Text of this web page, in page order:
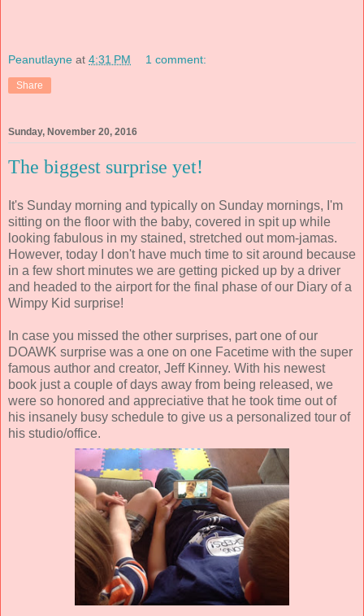
Peanutlayne at 4:31 PM 1 comment:
Share
Sunday, November 20, 2016
The biggest surprise yet!
It's Sunday morning and typically on Sunday mornings, I'm
sitting on the floor with the baby, covered in spit up while
looking fabulous in my stained, stretched out mom-jamas.
However, today I don't have much time to sit around because
in a few short minutes we are getting picked up by a driver
and headed to the airport for the final phase of our Diary of a
Wimpy Kid surprise!
In case you missed the other surprises, part one of our
DOAWK surprise was a one on one Facetime with the super
famous author and creator, Jeff Kinney. With his newest
book just a couple of days away from being released, we
were so honored and appreciative that he took time out of
his insanely busy schedule to give us a personalized tour of
his studio/office.